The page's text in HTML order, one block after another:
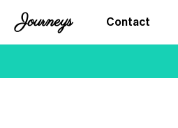
Journeys Contact